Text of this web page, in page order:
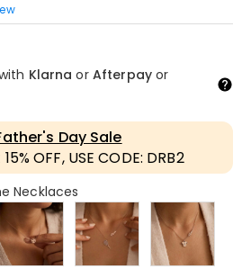
Klarna or Afterpayor
Day Sale
OFF, USE CODE: DRB2
Necklaces